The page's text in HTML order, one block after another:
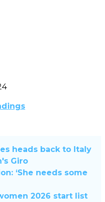
heads back to Italy
Giro
‘She needs some
2026 start list